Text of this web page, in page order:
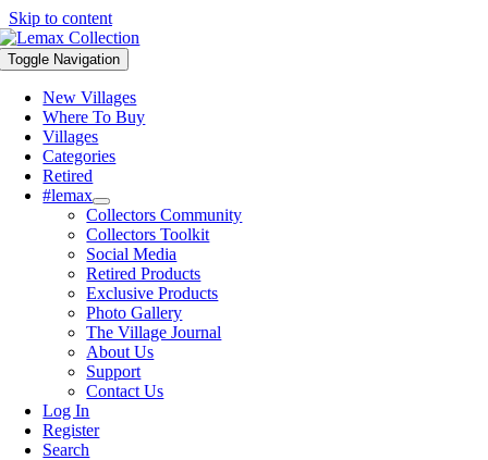
Skip to content
Toggle Navigation
New Villages
Where To Buy
Villages
Categories
Retired
#lemax
Collectors Community
Collectors Toolkit
Social Media
Retired Products
Exclusive Products
Photo Gallery
The Village Journal
About Us
Support
Contact Us
Log In
Register
Search